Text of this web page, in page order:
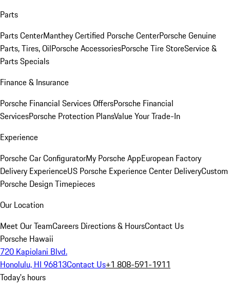
Parts
Parts CenterManthey Certified Porsche CenterPorsche Genuine
Parts, Tires, OilPorsche AccessoriesPorsche Tire StoreService &
Parts Specials
Finance & Insurance
Porsche Financial Services OffersPorsche Financial
ServicesPorsche Protection PlansValue Your Trade-In
Experience
Porsche Car ConfiguratorMy Porsche AppEuropean Factory
Delivery ExperienceUS Porsche Experience Center DeliveryCustom
Porsche Design Timepieces
Our Location
Meet Our TeamCareers Directions & HoursContact Us
Porsche Hawaii
720 Kapiolani Blvd.
Honolulu, HI 96813Contact Us+1 808-591-1911
Today's hours